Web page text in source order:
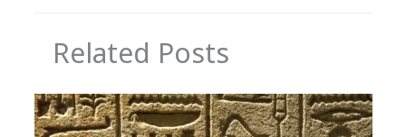
Related Posts